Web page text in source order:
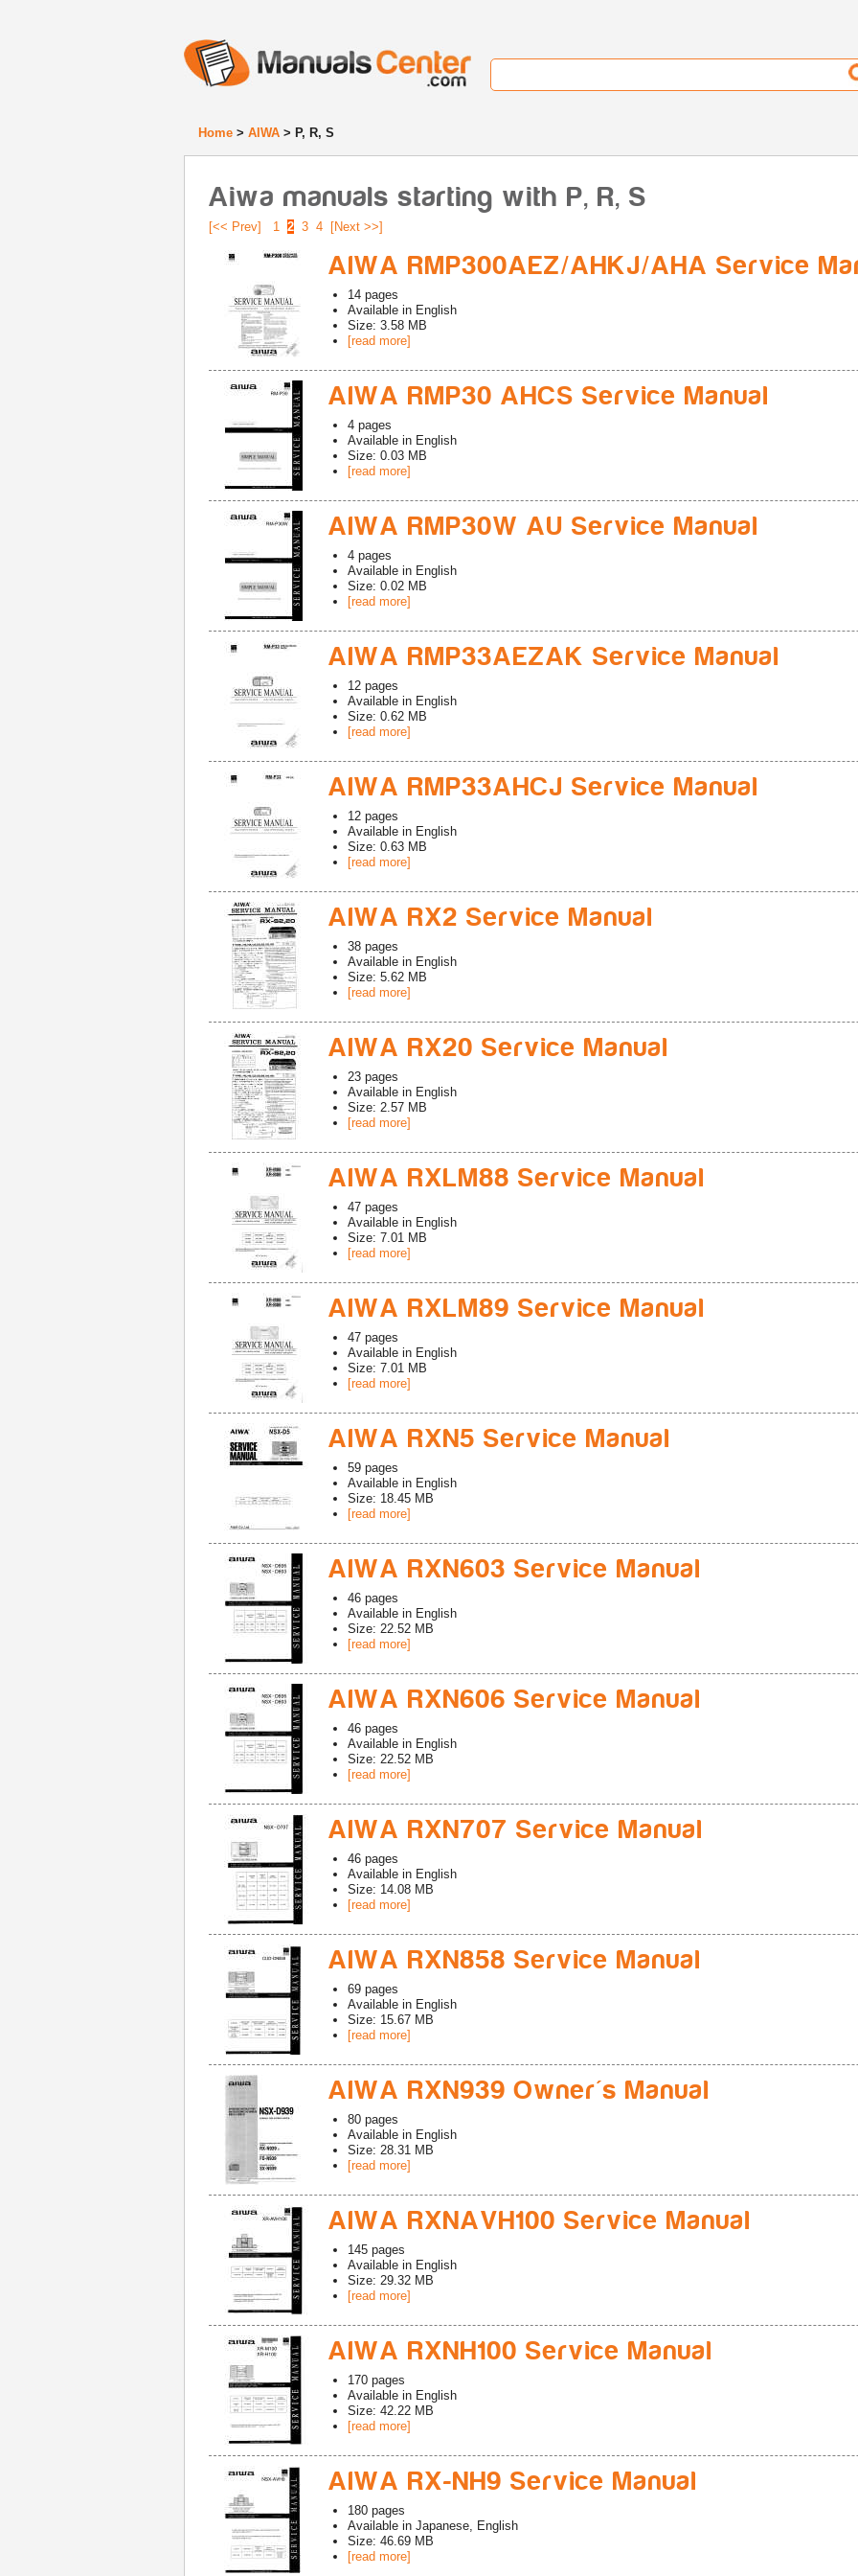
Home > AIWA > P, R, S
Aiwa manuals starting with P, R, S
[<< Prev] 1 2 3 4 [Next >>]
AIWA RMP300AEZ/AHKJ/AHA Service
14 pages
Available in English
Size: 3.58 MB
[read more]
AIWA RMP30 AHCS Service Manual
4 pages
Available in English
Size: 0.03 MB
[read more]
AIWA RMP30W AU Service Manual
4 pages
Available in English
Size: 0.02 MB
[read more]
AIWA RMP33AEZAK Service Manual
12 pages
Available in English
Size: 0.62 MB
[read more]
AIWA RMP33AHCJ Service Manual
12 pages
Available in English
Size: 0.63 MB
[read more]
AIWA RX2 Service Manual
38 pages
Available in English
Size: 5.62 MB
[read more]
AIWA RX20 Service Manual
23 pages
Available in English
Size: 2.57 MB
[read more]
AIWA RXLM88 Service Manual
47 pages
Available in English
Size: 7.01 MB
[read more]
AIWA RXLM89 Service Manual
47 pages
Available in English
Size: 7.01 MB
[read more]
AIWA RXN5 Service Manual
59 pages
Available in English
Size: 18.45 MB
[read more]
AIWA RXN603 Service Manual
46 pages
Available in English
Size: 22.52 MB
[read more]
AIWA RXN606 Service Manual
46 pages
Available in English
Size: 22.52 MB
[read more]
AIWA RXN707 Service Manual
46 pages
Available in English
Size: 14.08 MB
[read more]
AIWA RXN858 Service Manual
69 pages
Available in English
Size: 15.67 MB
[read more]
AIWA RXN939 Owner's Manual
80 pages
Available in English
Size: 28.31 MB
[read more]
AIWA RXNAVH100 Service Manual
145 pages
Available in English
Size: 29.32 MB
[read more]
AIWA RXNH100 Service Manual
170 pages
Available in English
Size: 42.22 MB
[read more]
AIWA RX-NH9 Service Manual
180 pages
Available in Japanese, English
Size: 46.69 MB
[read more]